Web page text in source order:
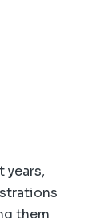
years,
them